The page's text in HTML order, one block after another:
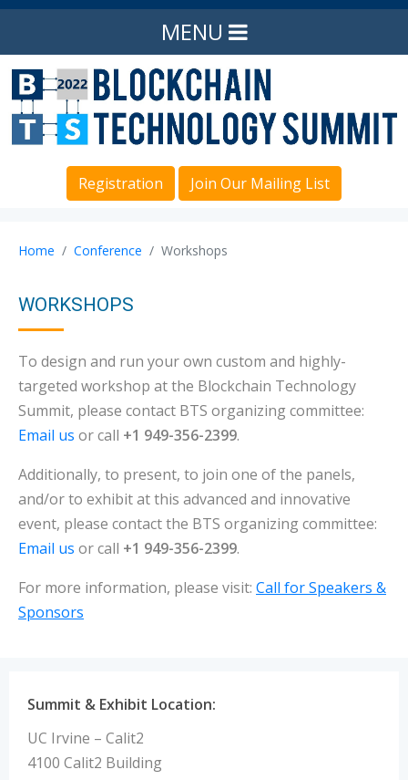
MENU
Registration Join Our Mailing List
Summit & Exhibit Location:
UC Irvine – Calit2
4100 Calit2 Building
Home Conference Workshops
WORKSHOPS
To design and run your own custom and highly-
targeted workshop at the Blockchain Technology
Summit, please contact BTS organizing committee:
Email us or call +1 949-356-2399.
Additionally, to present, to join one of the panels,
and/or to exhibit at this advanced and innovative
event, please contact the BTS organizing committee:
Email us or call +1 949-356-2399.
For more information, please visit: Call for Speakers &
Sponsors